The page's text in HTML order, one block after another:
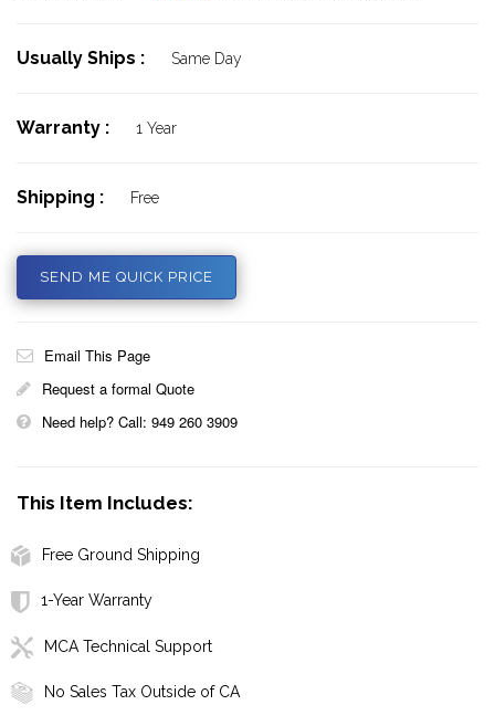
Usually Ships : Same Day
Warranty : 1 Year
Shipping : Free
SEND ME QUICK PRICE
Email This Page
Request a formal Quote
Need help? Call: 949 260 3909
This Item Includes:
Free Ground Shipping
1-Year Warranty
MCA Technical Support
No Sales Tax Outside of CA